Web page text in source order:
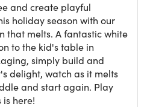
and create playful
holiday season with our
that melts. A fantastic white
to the kid's table in
simply build and
delight, watch as it melts
and start again. Play
here!